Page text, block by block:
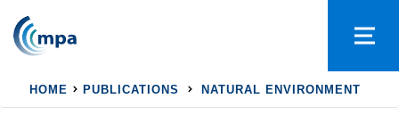
HOME PUBLICATIONS NATURAL ENVIRONMENT